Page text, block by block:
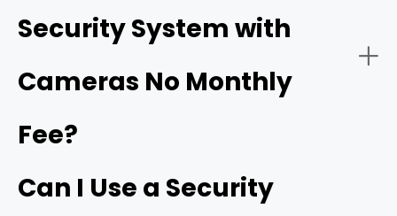
Reolink Argus 4 Pro
driveway cameras
Ensure Proper Power Supply:
Connect to the Network:
Security System with
Cameras No Monthly
Fee?
Can I Use a Security